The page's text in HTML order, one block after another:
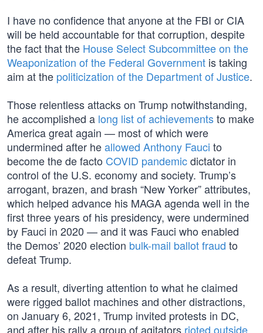
I have no confidence that anyone at the FBI or CIA
will be held accountable for that corruption, despite
the fact that the House Select Subcommittee on the
Weaponization of the Federal Government is taking
aim at the politicization of the Department of Justice.
Those relentless attacks on Trump notwithstanding,
he accomplished a long list of achievementsto make
America great again — most of which were
undermined after heallowed Anthony Fauci to
become the de facto COVID pandemicdictator in
control of the U.S. economy and society. Trump’s
arrogant, brazen, and brash “New Yorker” attributes,
which helped advance his MAGA agenda well in the
first three years of his presidency, were undermined
by Fauci in 2020 — and it was Fauci who enabled
the Demos’ 2020 election bulk-mail ballot fraud to
defeat Trump.
As a result, diverting attention to what he claimed
were rigged ballot machines and other distractions,
on January 6, 2021, Trump invited protests in DC,
and after his rally a group of agitators rioted outside